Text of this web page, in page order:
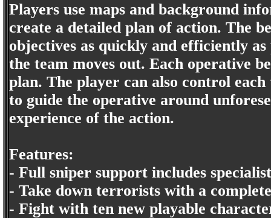
Players use maps and background
create a detailed plan of action. The
objectives as quickly and efficiently as
the team moves out. Each operative
plan. The player can also control
to guide the operative around
experience of the action.
Features:
- Full sniper support includes
- Take down terrorists with a
- Fight with ten new playable